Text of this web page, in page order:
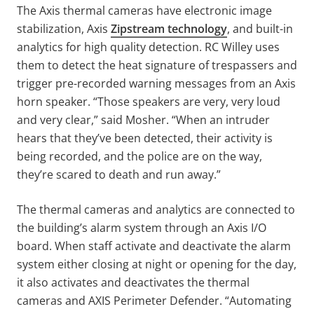
The Axis thermal cameras have electronic image
stabilization, Axis Zipstream technology, and built-in
analytics for high quality detection. RC Willey uses
them to detect the heat signature of trespassers and
trigger pre-recorded warning messages from an Axis
horn speaker. “Those speakers are very, very loud
and very clear,” said Mosher. “When an intruder
hears that they’ve been detected, their activity is
being recorded, and the police are on the way,
they’re scared to death and run away.”
The thermal cameras and analytics are connected to
the building’s alarm system through an Axis I/O
board. When staff activate and deactivate the alarm
system either closing at night or opening for the day,
it also activates and deactivates the thermal
cameras and AXIS Perimeter Defender. “Automating